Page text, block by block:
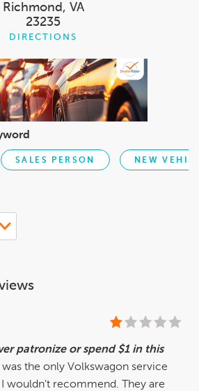
Richmond, VA
23235
DIRECTIONS
SALES PERSON NEW
patronize or spend $1 in this
the only Volkswagon service
wouldn't recommend. They are